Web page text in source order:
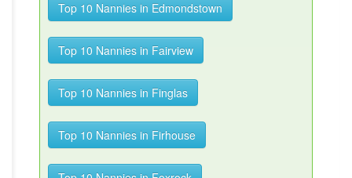
Top 10 Nannies in Edmondstown
Top 10 Nannies in Fairview
Top 10 Nannies in Finglas
Top 10 Nannies in Firhouse